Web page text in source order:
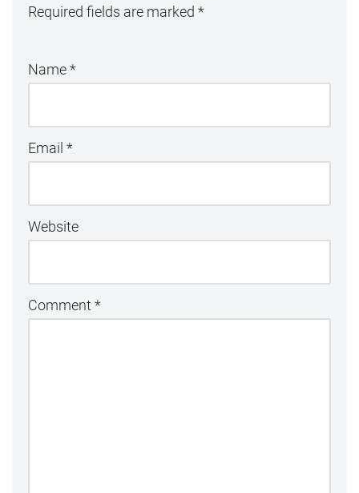
Required fields are marked *
Name*
Email *
Website
Comment *